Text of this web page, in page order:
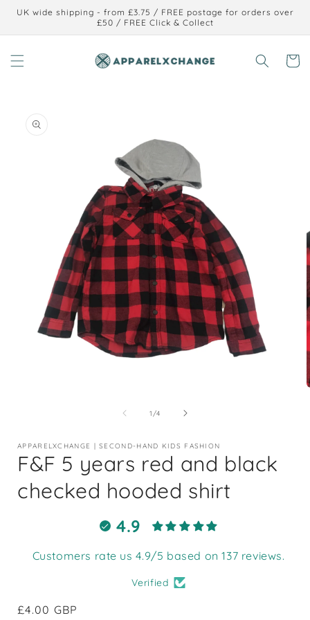
Skip to
UK wide shipping - from £3.75 / FREE postage for orders over
£50 / FREE Click & Collect
Cart
information
1 /of
4
APPARELXCHANGE | SECOND-HAND KIDS FASHION
F&F 5 years red and black
checked hooded shirt
4.9
Customers rate us 4.9/5 based on 137 reviews.
Verified
Regular
£4.00 GBP